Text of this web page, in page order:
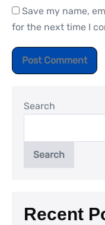
Save my name,
for the next time I
Search
Search
Recent